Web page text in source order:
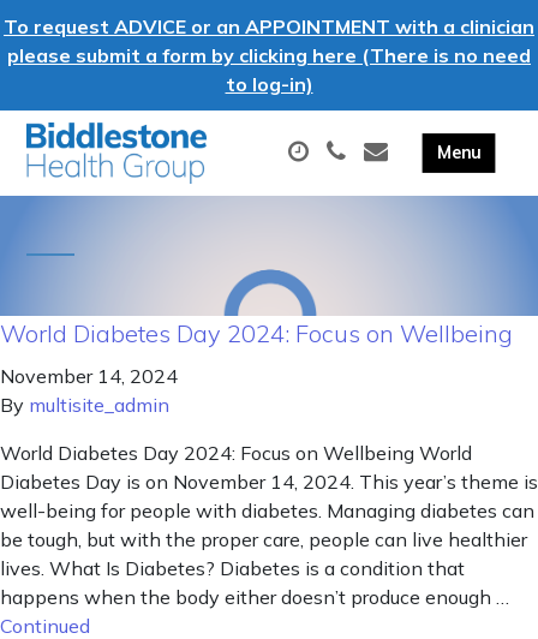
To request ADVICE or an APPOINTMENT with a clinician
please submit a form by clicking here (There is no need
to log-in)
World Diabetes Day 2024: Focus on Wellbeing
November 14, 2024
By multisite_admin
World Diabetes Day 2024: Focus on Wellbeing World
Diabetes Day is on November 14, 2024. This year’s theme is
well-being for people with diabetes. Managing diabetes can
be tough, but with the proper care, people can live healthier
lives. What Is Diabetes? Diabetes is a condition that
happens when the body either doesn’t produce enough …
Continued